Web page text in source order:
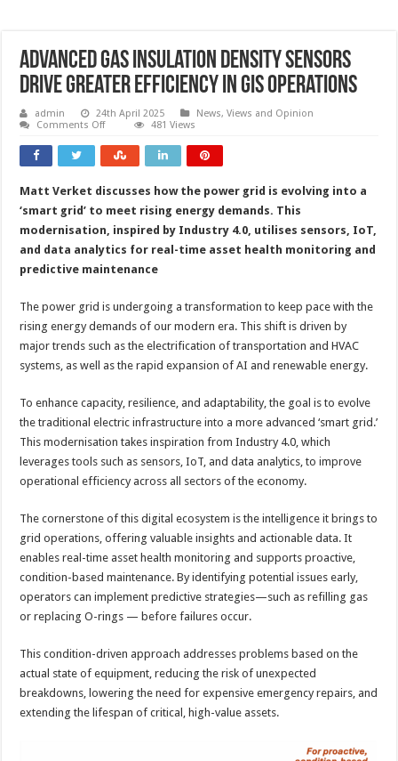
Advanced gas insulation density sensors
drive greater efficiency in GIS operations
admin 24th April 2025
News, Views and Opinion
Comments Offon
gas
insulation
drive
greater
efficiency
in
operations
481 Views
Matt Verket discusses how the power grid is evolving into a
‘smart grid’ to meet rising energy demands. This
modernisation, inspired by Industry 4.0, utilises sensors, IoT,
and data analytics for real-time asset health monitoring and
predictive maintenance
The power grid is undergoing a transformation to keep pace with the
rising energy demands of our modern era. This shift is driven by
major trends such as the electrification of transportation and HVAC
systems, as well as the rapid expansion of AI and renewable energy.
To enhance capacity, resilience, and adaptability, the goal is to evolve
the traditional electric infrastructure into a more advanced ‘smart grid.’
This modernisation takes inspiration from Industry 4.0, which
leverages tools such as sensors, IoT, and data analytics, to improve
operational efficiency across all sectors of the economy.
The cornerstone of this digital ecosystem is the intelligence it brings to
grid operations, offering valuable insights and actionable data. It
enables real-time asset health monitoring and supports proactive,
condition-based maintenance. By identifying potential issues early,
operators can implement predictive strategies—such as refilling gas
or replacing O-rings — before failures occur.
This condition-driven approach addresses problems based on the
actual state of equipment, reducing the risk of unexpected
breakdowns, lowering the need for expensive emergency repairs, and
extending the lifespan of critical, high-value assets.